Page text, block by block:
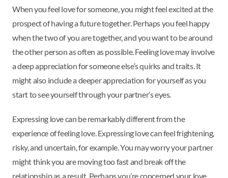
When you feel love for someone, you might feel excited at the
prospect of having a future together. Perhaps you feel happy
when the two of you are together, and you want to be around
the other person as often as possible. Feeling love may involve
a deep appreciation for someone else’s quirks and traits. It
might also include a deeper appreciation for yourself as you
start to see yourself through your partner’s eyes.
Expressing love can be remarkably different from the
experience of feeling love. Expressing love can feel frightening,
risky, and uncertain, for example. You may worry your partner
might think you are moving too fast and break off the
relationship as a result. Perhaps you’re concerned your love